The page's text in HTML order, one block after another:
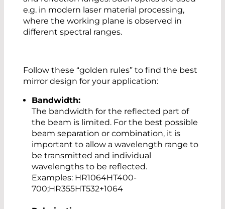
e.g. in modern laser material processing,
where the working plane is observed in
different spectral ranges.
Follow these “golden rules” to find the best
mirror design for your application:
Bandwidth:
The bandwidth for the reflected part of
the beam is limited. For the best possible
beam separation or combination, it is
important to allow a wavelength range to
be transmitted and individual
wavelengths to be reflected.
Examples: HR1064HT400-
700;HR355HT532+1064